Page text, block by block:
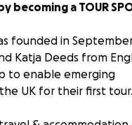
becoming a TOUR
founded in
Katja Deeds from
to enable emerging
UK for their first